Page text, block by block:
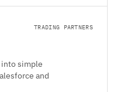
TRADING PARTNERS
into simple
and